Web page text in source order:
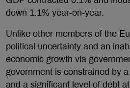
down 1.1% year-on-year.
Unlike other members of the
political uncertainty and an
economic growth via
government is constrained by
and a significant level of debt